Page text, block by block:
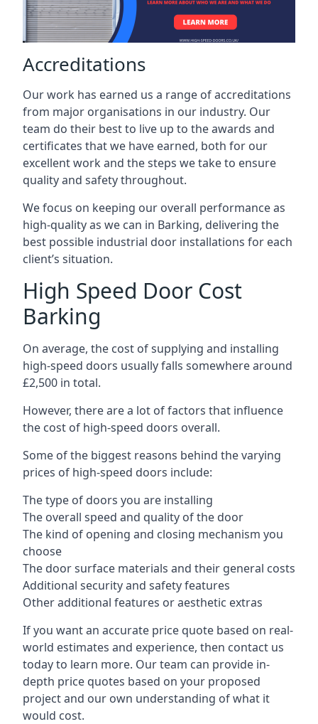
Accreditations
Our work has earned us a range of accreditations
from major organisations in our industry. Our
team do their best to live up to the awards and
certificates that we have earned, both for our
excellent work and the steps we take to ensure
quality and safety throughout.
We focus on keeping our overall performance as
high-quality as we can in Barking, delivering the
best possible industrial door installations for each
client’s situation.
High Speed Door Cost
Barking
On average, the cost of supplying and installing
high-speed doors usually falls somewhere around
£2,500 in total.
However, there are a lot of factors that influence
the cost of high-speed doors overall.
Some of the biggest reasons behind the varying
prices of high-speed doors include:
The type of doors you are installing
The overall speed and quality of the door
The kind of opening and closing mechanism you
choose
The door surface materials and their general costs
Additional security and safety features
Other additional features or aesthetic extras
If you want an accurate price quote based on real-
world estimates and experience, then contact us
today to learn more. Our team can provide in-
depth price quotes based on your proposed
project and our own understanding of what it
would cost.